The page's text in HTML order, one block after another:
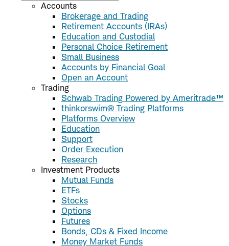
Accounts
Brokerage and Trading
Retirement Accounts (IRAs)
Education and Custodial
Personal Choice Retirement
Small Business
Accounts by Financial Goal
Open an Account
Trading
Schwab Trading Powered by Ameritrade™
thinkorswim® Trading Platforms
Platforms Overview
Education
Support
Order Execution
Research
Investment Products
Mutual Funds
ETFs
Stocks
Options
Futures
Bonds, CDs & Fixed Income
Money Market Funds